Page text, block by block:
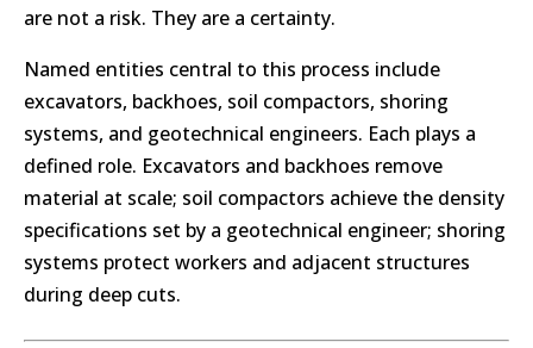
are not a risk. They are a certainty.
Named entities central to this process include
excavators, backhoes, soil compactors, shoring
systems, and geotechnical engineers. Each plays a
defined role. Excavators and backhoes remove
material at scale; soil compactors achieve the density
specifications set by a geotechnical engineer; shoring
systems protect workers and adjacent structures
during deep cuts.